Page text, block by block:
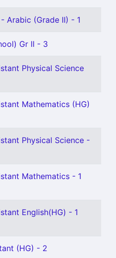
Arabic (Grade II) - 1
Gr II - 3
Physical Science
Mathematics (HG)
Physical Science -
Mathematics - 1
English(HG) - 1
(HG) - 2